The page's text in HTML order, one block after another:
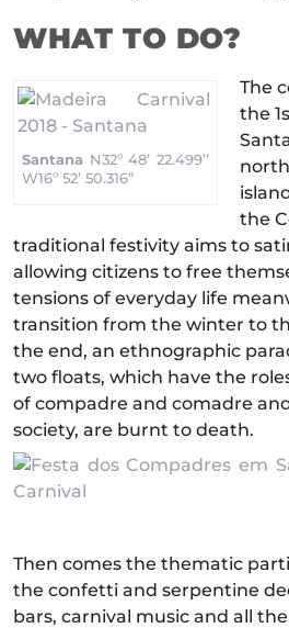
WHAT TO DO?
Santana N32º 48’ 22.499’’
W16º 52’ 50.316”
The
the
the
traditional festivity aims to
allowing citizens to free
tensions of everyday life
transition from the winter to
the end, an ethnographic
two floats, which have the
of compadre and comadre
society, are burnt to death.
Then comes the thematic
the confetti and serpentine
bars, carnival music and all